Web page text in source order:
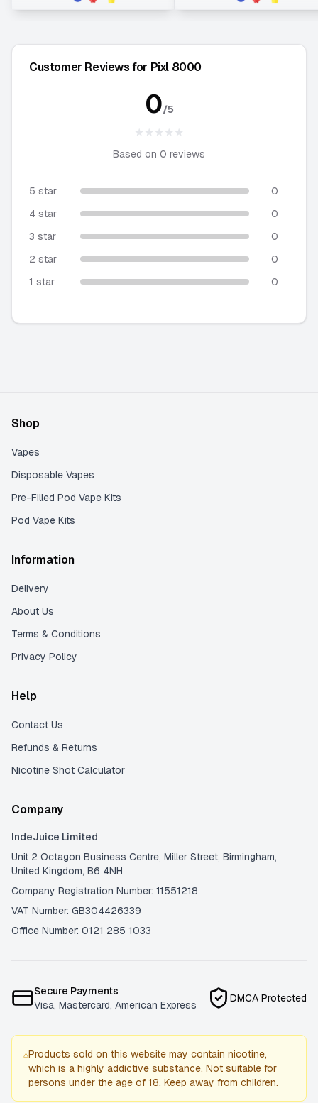
Customer Reviews for Pixl 8000
0/5
★★★★★
★★★★★
Based on 0 reviews
5 star
0
4 star
0
3 star
0
2 star
0
1 star
0
Shop
Vapes
Disposable Vapes
Pre-Filled Pod Vape Kits
Pod Vape Kits
Information
Delivery
About Us
Terms & Conditions
Privacy Policy
Help
Contact Us
Refunds & Returns
Nicotine Shot Calculator
Company
IndeJuice Limited
Unit 2 Octagon Business Centre, Miller Street, Birmingham,
United Kingdom, B6 4NH
Company Registration Number: 11551218
VAT Number: GB304426339
Office Number: 0121 285 1033
Secure Payments
Visa, Mastercard, American Express
DMCA Protected
Products sold on this website may contain nicotine,
which is a highly addictive substance. Not suitable for
persons under the age of 18. Keep away from children.